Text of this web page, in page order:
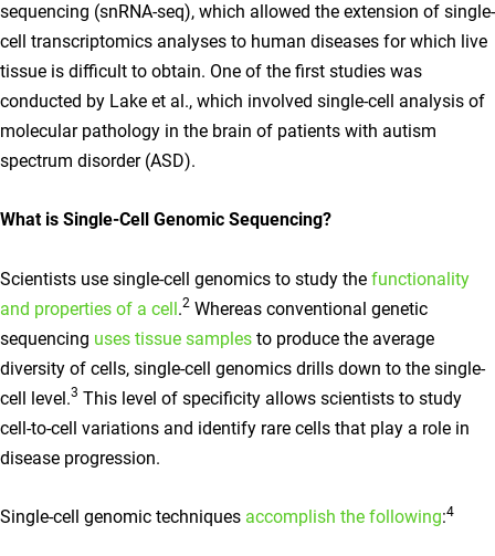
sequencing (snRNA-seq), which allowed the extension of single-
cell transcriptomics analyses to human diseases for which live
tissue is difficult to obtain. One of the first studies was
conducted by Lake et al., which involved single-cell analysis of
molecular pathology in the brain of patients with autism
spectrum disorder (ASD).
What is Single-Cell Genomic Sequencing?
Scientists use single-cell genomics to study the functionality
and properties of a cell.2 Whereas conventional genetic
sequencing uses tissue samples to produce the average
diversity of cells, single-cell genomics drills down to the single-
cell level.3 This level of specificity allows scientists to study
cell-to-cell variations and identify rare cells that play a role in
disease progression.
Single-cell genomic techniques accomplish the following:4